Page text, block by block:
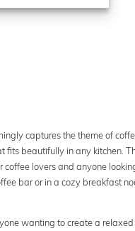
captures the theme of
fits beautifully in any kitchen.
coffee lovers and anyone
bar or in a cozy breakfast
wanting to create a